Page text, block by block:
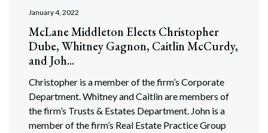
January 4, 2022
McLane Middleton Elects Christopher
Dube, Whitney Gagnon, Caitlin McCurdy,
and Joh...
Christopher is a member of the firm’s Corporate
Department. Whitney and Caitlin are members of
the firm’s Trusts & Estates Department. John is a
member of the firm’s Real Estate Practice Group